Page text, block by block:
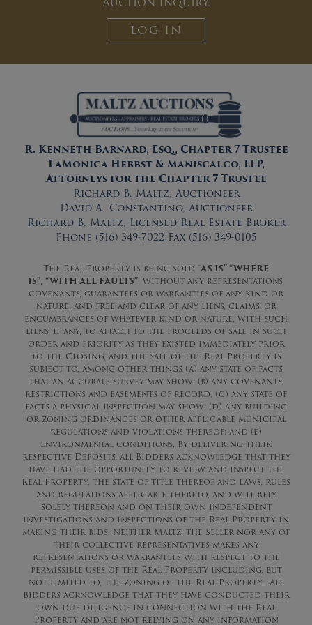
LOG IN
R. Kenneth Barnard, Esq., Chapter 7 Trustee
LaMonica Herbst & Maniscalco, LLP,
Attorneys for the Chapter 7 Trustee
Richard B. Maltz, Auctioneer
David A. Constantino, Auctioneer
Richard B. Maltz, Licensed Real Estate Broker
Phone (516) 349-7022 Fax (516) 349-0105
The Real Property is being sold “AS IS” “WHERE
IS”, “WITH ALL FAULTS”, without any representations,
covenants, guarantees or warranties of any kind or
nature, and free and clear of any liens, claims, or
encumbrances of whatever kind or nature, with such
liens, if any, to attach to the proceeds of sale in such
order and priority as they existed immediately prior
to the Closing, and the sale of the Real Property is
subject to, among other things (a) any state of facts
that an accurate survey may show; (b) any covenants,
restrictions and easements of record; (c) any state of
facts a physical inspection may show; (d) any building
or zoning ordinances or other applicable municipal
regulations and violations thereof; and (e)
environmental conditions. By delivering their
respective Deposits, all Bidders acknowledge that they
have had the opportunity to review and inspect the
Real Property, the state of title thereof and laws, rules
and regulations applicable thereto, and will rely
solely thereon and on their own independent
investigations and inspections of the Real Property in
making their bids. Neither Maltz, the Seller nor any of
their collective representatives makes any
representations or warrantees with respect to the
permissible uses of the Real Property including, but
not limited to, the zoning of the Real Property. All
Bidders acknowledge that they have conducted their
own due diligence in connection with the Real
Property and are not relying on any information